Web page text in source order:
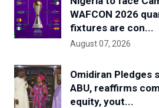
WAFCON 2026
fixtures are con...
August 07, 2026
Omidiran Pledges
ABU, reaffirms
equity, yout...